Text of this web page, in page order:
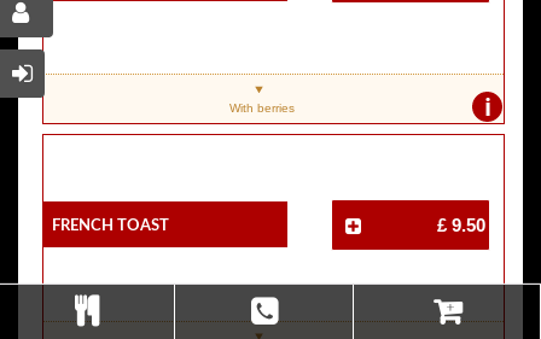
i
With berries
French Toast £ 9.50